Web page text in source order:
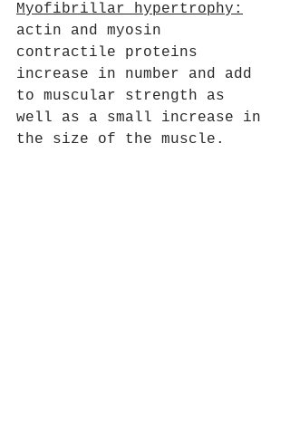
Myofibrillar hypertrophy:
actin and myosin
contractile proteins
increase in number and add
to muscular strength as
well as a small increase in
the size of the muscle.